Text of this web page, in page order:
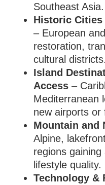
Southeast Asia.
Historic Cities
– European
restoration,
cultural districts.
Island
Access –
Mediterranean
new airports or
Mountain and
Alpine,
regions
lifestyle quality.
Technology &